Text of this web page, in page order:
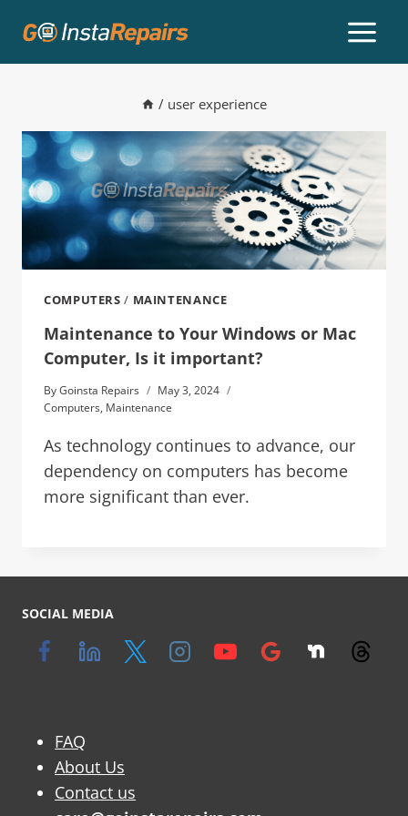
/ user experience
COMPUTERS / MAINTENANCE
Maintenance to Your Windows or Mac
Computer, Is it important?
ByGoinsta Repairs
May 3, 2024
Computers, Maintenance
As technology continues to advance, our
dependency on computers has become
more significant than ever.
SOCIAL MEDIA
FAQ
About Us
Contact us